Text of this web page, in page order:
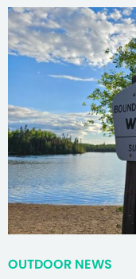
OUTDOOR NEWS